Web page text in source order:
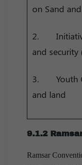
on Sand
2. Initiative
and security
3. Youth
and land
9.1.2
Ramsar